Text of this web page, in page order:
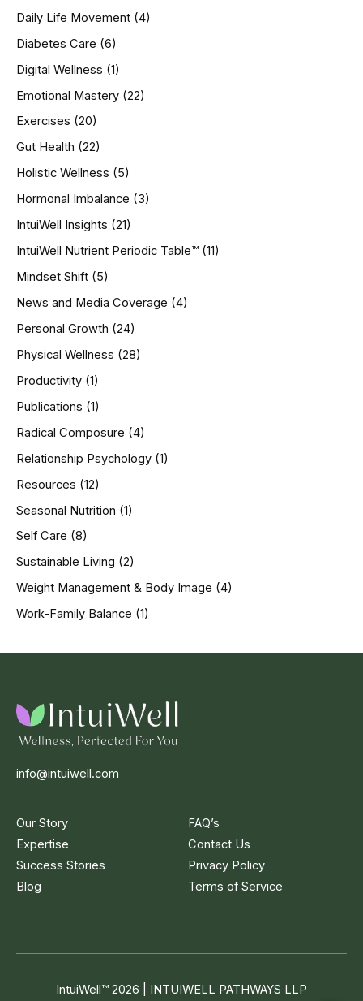
Daily Life Movement (4)
Diabetes Care (6)
Digital Wellness (1)
Emotional Mastery (22)
Exercises (20)
Gut Health (22)
Holistic Wellness (5)
Hormonal Imbalance (3)
IntuiWell Insights (21)
IntuiWell Nutrient Periodic Table™ (11)
Mindset Shift (5)
News and Media Coverage (4)
Personal Growth (24)
Physical Wellness (28)
Productivity (1)
Publications (1)
Radical Composure (4)
Relationship Psychology (1)
Resources (12)
Seasonal Nutrition (1)
Self Care (8)
Sustainable Living (2)
Weight Management & Body Image (4)
Work-Family Balance (1)
info@intuiwell.com
Our Story
Expertise
Success Stories
Blog
FAQ’s
Contact Us
Privacy Policy
Terms of Service
IntuiWell™ 2026 | INTUIWELL PATHWAYS LLP